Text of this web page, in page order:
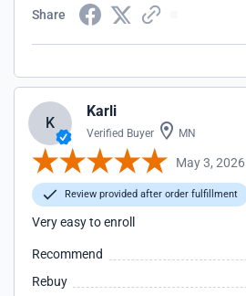
Share
K
Karli
Verified Buyer MN
May 3, 2026
Review provided after order fulfillment
Very easy to enroll
Recommend
Rebuy